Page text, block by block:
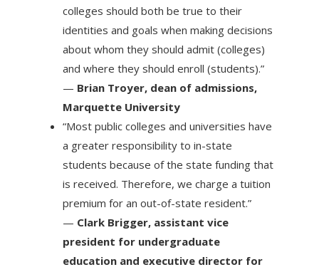
colleges should both be true to their
identities and goals when making decisions
about whom they should admit (colleges)
and where they should enroll (students).”
— Brian Troyer, dean of admissions,
Marquette University
“Most public colleges and universities have
a greater responsibility to in-state
students because of the state funding that
is received. Therefore, we charge a tuition
premium for an out-of-state resident.”
— Clark Brigger, assistant vice
president for undergraduate
education and executive director for